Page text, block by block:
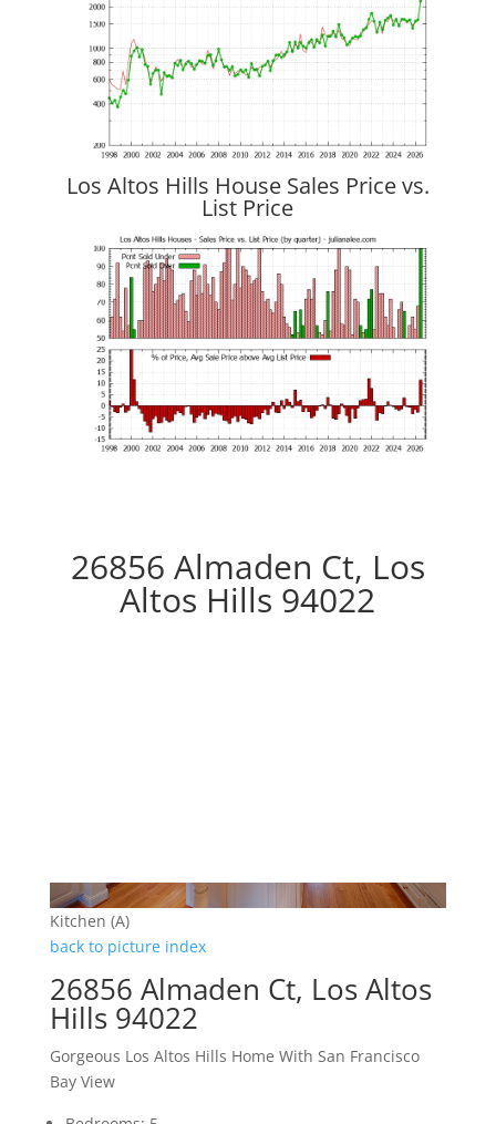
Los Altos Hills House Sales Price vs.
List Price
26856 Almaden Ct, Los
Altos Hills 94022
Kitchen (A)
back to picture index
26856 Almaden Ct, Los Altos
Hills 94022
Gorgeous Los Altos Hills Home With San Francisco
Bay View